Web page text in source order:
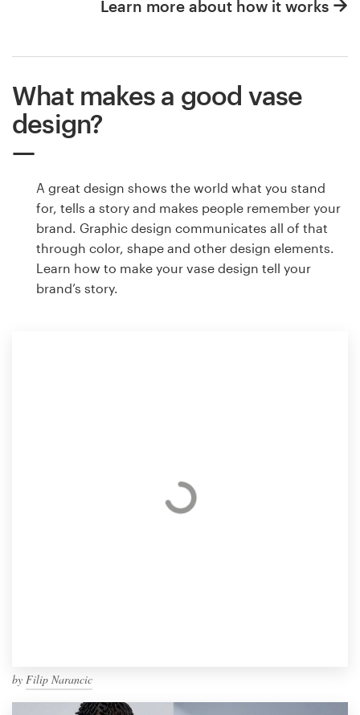
Learn more about how it works
What makes a good vase
design?
A great design shows the world what you stand
for, tells a story and makes people remember your
brand. Graphic design communicates all of that
through color, shape and other design elements.
Learn how to make your vase design tell your
brand’s story.
by Filip Narancic